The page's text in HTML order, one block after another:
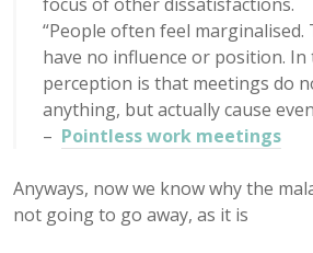
“People often feel
have no influence or position. In
perception is that meetings do
anything, but actually cause
– Pointless work meetings
Anyways, now we know why the
not going to go away, as it is